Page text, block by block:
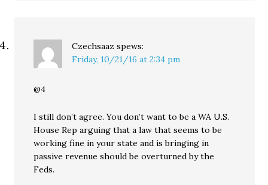
Czechsaaz spews:
Friday, 10/21/16 at 2:34 pm
@4
I still don’t agree. You don’t want to be a WA U.S.
House Rep arguing that a law that seems to be
working fine in your state and is bringing in
passive revenue should be overturned by the
Feds.